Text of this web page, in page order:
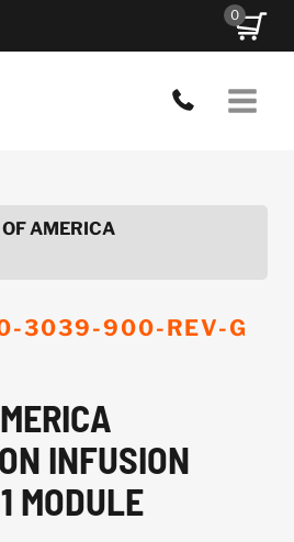
0
AMERICA
3039-900-REV-G
INFUSION
MODULE